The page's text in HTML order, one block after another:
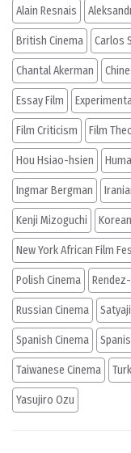
Alain Resnais
British Cinema Carlos
Chantal Akerman
Essay Film
Film Criticism Film
Hou Hsiao-hsien
Ingmar Bergman
Kenji Mizoguchi
New York African Film
Polish Cinema
Russian Cinema
Spanish Cinema
Taiwanese Cinema
Yasujiro Ozu